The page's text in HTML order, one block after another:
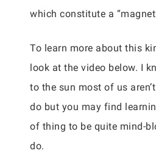
which constitute a
To learn more about this
look at the video below. I
to the sun most of us
do but you may find
of thing to be quite mind-
do.